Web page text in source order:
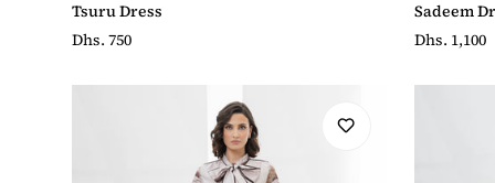
Tsuru Dress
Regular
Dhs. 750
Sadeem
Regular
Dhs. 1,100